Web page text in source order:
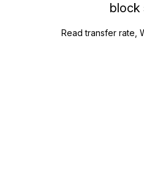
block
Read transfer rate,